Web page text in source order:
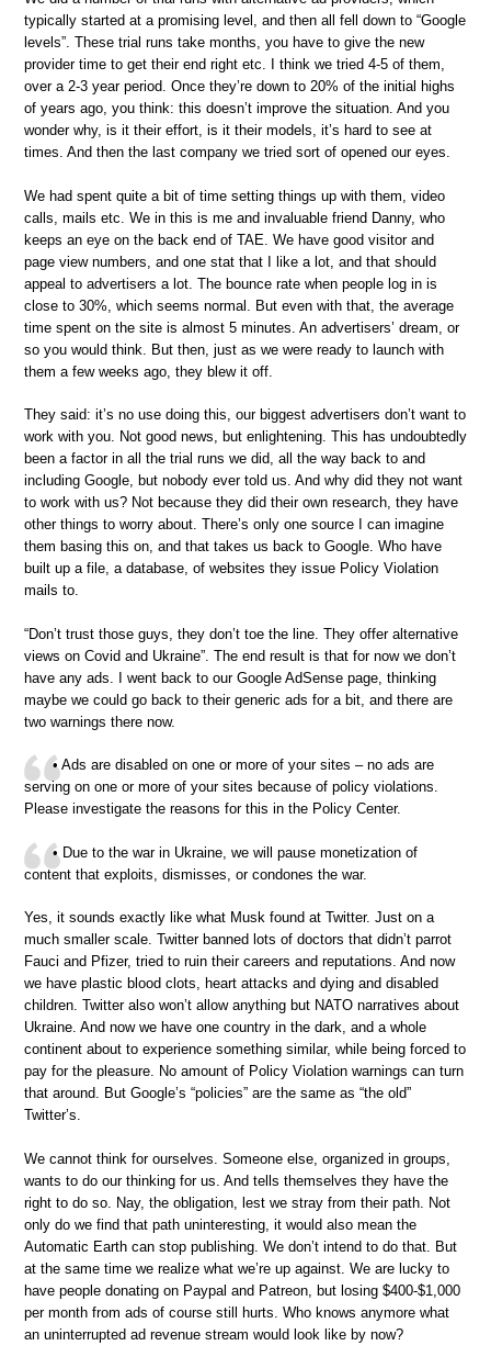
typically started at a promising level, and then all fell down to “Google
levels”. These trial runs take months, you have to give the new
provider time to get their end right etc. I think we tried 4-5 of them,
over a 2-3 year period. Once they’re down to 20% of the initial highs
of years ago, you think: this doesn’t improve the situation. And you
wonder why, is it their effort, is it their models, it’s hard to see at
times. And then the last company we tried sort of opened our eyes.
We had spent quite a bit of time setting things up with them, video
calls, mails etc. We in this is me and invaluable friend Danny, who
keeps an eye on the back end of TAE. We have good visitor and
page view numbers, and one stat that I like a lot, and that should
appeal to advertisers a lot. The bounce rate when people log in is
close to 30%, which seems normal. But even with that, the average
time spent on the site is almost 5 minutes. An advertisers’ dream, or
so you would think. But then, just as we were ready to launch with
them a few weeks ago, they blew it off.
They said: it’s no use doing this, our biggest advertisers don’t want to
work with you. Not good news, but enlightening. This has undoubtedly
been a factor in all the trial runs we did, all the way back to and
including Google, but nobody ever told us. And why did they not want
to work with us? Not because they did their own research, they have
other things to worry about. There’s only one source I can imagine
them basing this on, and that takes us back to Google. Who have
built up a file, a database, of websites they issue Policy Violation
mails to.
“Don’t trust those guys, they don’t toe the line. They offer alternative
views on Covid and Ukraine”. The end result is that for now we don’t
have any ads. I went back to our Google AdSense page, thinking
maybe we could go back to their generic ads for a bit, and there are
two warnings there now.
• Ads are disabled on one or more of your sites – no ads are
serving on one or more of your sites because of policy violations.
Please investigate the reasons for this in the Policy Center.
• Due to the war in Ukraine, we will pause monetization of
content that exploits, dismisses, or condones the war.
Yes, it sounds exactly like what Musk found at Twitter. Just on a
much smaller scale. Twitter banned lots of doctors that didn’t parrot
Fauci and Pfizer, tried to ruin their careers and reputations. And now
we have plastic blood clots, heart attacks and dying and disabled
children. Twitter also won’t allow anything but NATO narratives about
Ukraine. And now we have one country in the dark, and a whole
continent about to experience something similar, while being forced to
pay for the pleasure. No amount of Policy Violation warnings can turn
that around. But Google’s “policies” are the same as “the old”
Twitter’s.
We cannot think for ourselves. Someone else, organized in groups,
wants to do our thinking for us. And tells themselves they have the
right to do so. Nay, the obligation, lest we stray from their path. Not
only do we find that path uninteresting, it would also mean the
Automatic Earth can stop publishing. We don’t intend to do that. But
at the same time we realize what we’re up against. We are lucky to
have people donating on Paypal and Patreon, but losing $400-$1,000
per month from ads of course still hurts. Who knows anymore what
an uninterrupted ad revenue stream would look like by now?